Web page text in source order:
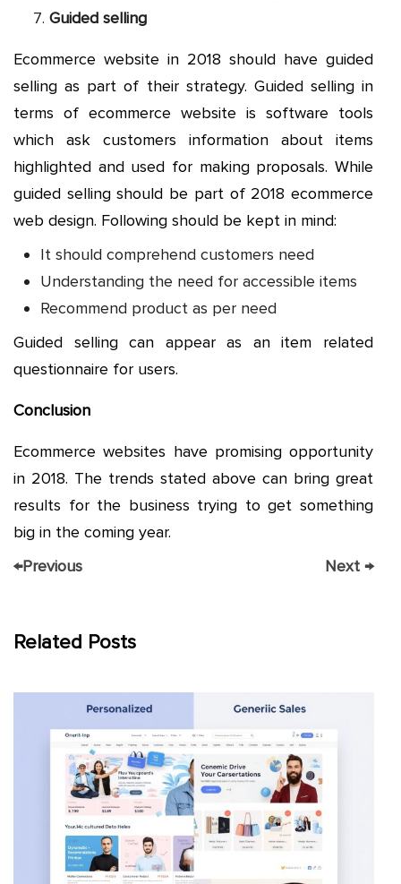
Guided selling
Ecommerce website in 2018 should have guided
selling as part of their strategy. Guided selling in
terms of ecommerce website is software tools
which ask customers information about items
highlighted and used for making proposals. While
guided selling should be part of 2018 ecommerce
web design. Following should be kept in mind:
It should comprehend customers need
Understanding the need for accessible items
Recommend product as per need
Guided selling can appear as an item related
questionnaire for users.
Conclusion
Ecommerce websites have promising opportunity
in 2018. The trends stated above can bring great
results for the business trying to get something
big in the coming year.
←Previous Next →
Related Posts